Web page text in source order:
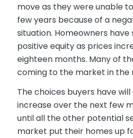
move as they were unable
few years because of a
situation. Homeowners
positive equity as prices
eighteen months. Many of
coming to the market in the
The choices buyers have
increase over the next few
until all the other potential
market put their homes up